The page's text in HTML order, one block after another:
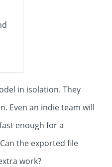
in isolation. They
Even an indie team will
enough for a
the exported file
work?